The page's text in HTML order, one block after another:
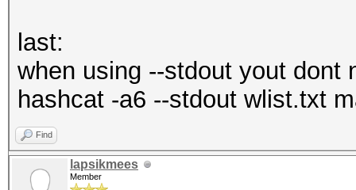
last:
when using --stdout yout dont
hashcat -a6 --stdout wlist.txt
Find
lapsikmees
Member